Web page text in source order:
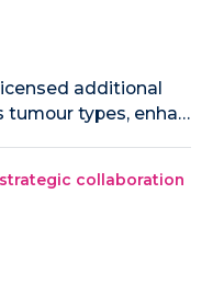
additional
tumour types, enha…
collaboration